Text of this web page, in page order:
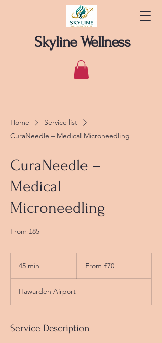
Skyline Wellness
Home
Service list
CuraNeedle – Medical Microneedling
CuraNeedle –
Medical
Microneedling
From £85
45 min
i
n
From £70
Hawarden Airport
Service Description